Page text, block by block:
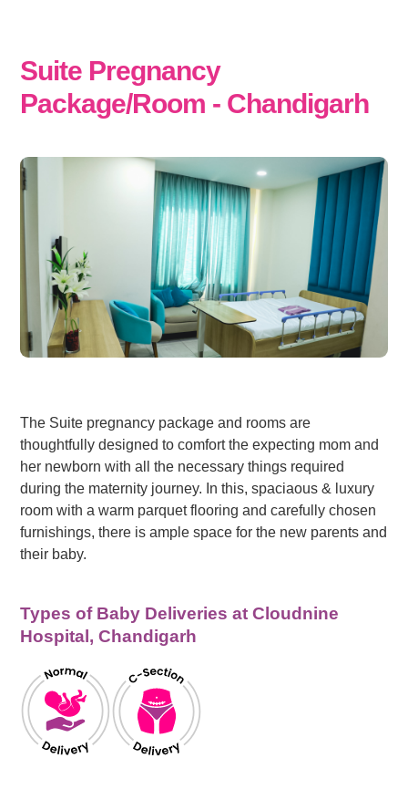
Suite Pregnancy
Package/Room - Chandigarh
The Suite pregnancy package and rooms are
thoughtfully designed to comfort the expecting mom and
her newborn with all the necessary things required
during the maternity journey. In this, spaciaous & luxury
room with a warm parquet flooring and carefully chosen
furnishings, there is ample space for the new parents and
their baby.
Types of Baby Deliveries at Cloudnine
Hospital, Chandigarh